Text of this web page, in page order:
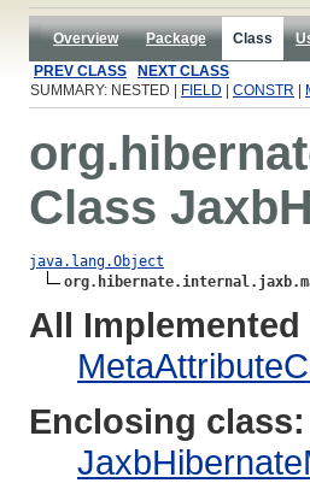
Overview Package Class
PREV CLASS
NEXT CLASS
SUMMARY: NESTED |
FIELD CONSTR
Class
java.lang.Object
All Implemented
Enclosing class: